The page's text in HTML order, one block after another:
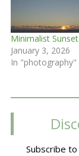
Minimalist Sunset
January 3, 2026
In "photography"
Subscribe